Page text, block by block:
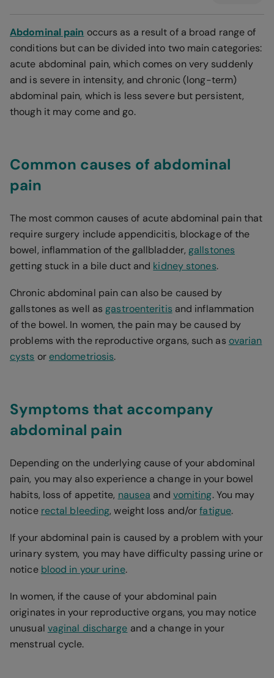
Abdominal pain occurs as a result of a broad range of
conditions but can be divided into two main categories:
acute abdominal pain, which comes on very suddenly
and is severe in intensity, and chronic (long-term)
abdominal pain, which is less severe but persistent,
though it may come and go.
Common causes of abdominal
pain
The most common causes of acute abdominal pain that
require surgery include appendicitis, blockage of the
bowel, inflammation of the gallbladder,gallstones
getting stuck in a bile duct and kidney stones.
Chronic abdominal pain can also be caused by
gallstones as well asgastroenteritis and inflammation
of the bowel. In women, the pain may be caused by
problems with the reproductive organs, such as ovarian
cysts or endometriosis.
Symptoms that accompany
abdominal pain
Depending on the underlying cause of your abdominal
pain, you may also experience a change in your bowel
habits, loss of appetite, nausea and vomiting. You may
notice rectal bleeding, weight loss and/orfatigue.
If your abdominal pain is caused by a problem with your
urinary system, you may have difficulty passing urine or
notice blood in your urine.
In women, if the cause of your abdominal pain
originates in your reproductive organs, you may notice
unusual vaginal discharge and a change in your
menstrual cycle.